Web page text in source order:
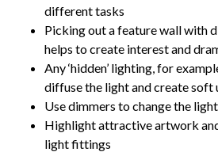
different tasks
Picking out a feature wall with
helps to create interest and
Any ‘hidden’ lighting, for
diffuse the light and create
Use dimmers to change the
Highlight attractive artwork
light fittings